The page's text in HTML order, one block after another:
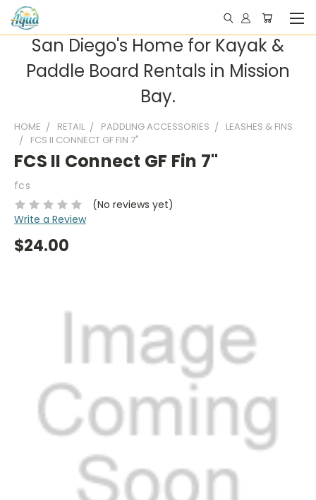
San Diego's Home for Kayak &
Paddle Board Rentals in Mission
Bay.
HOME RETAIL PADDLING ACCESSORIES
LEASHES & FINS
FCS II CONNECT GF FIN 7"
FCS II Connect GF Fin 7"
fcs
(No reviews yet)
Write a Review
$24.00